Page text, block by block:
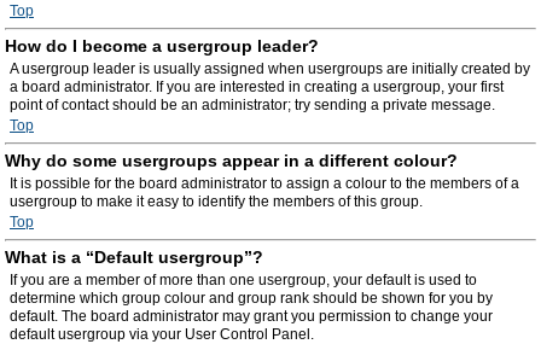
Top
How do I become a usergroup leader?
A usergroup leader is usually assigned when usergroups are initially created by
a board administrator. If you are interested in creating a usergroup, your first
point of contact should be an administrator; try sending a private message.
Top
Why do some usergroups appear in a different colour?
It is possible for the board administrator to assign a colour to the members of a
usergroup to make it easy to identify the members of this group.
Top
What is a “Default usergroup”?
If you are a member of more than one usergroup, your default is used to
determine which group colour and group rank should be shown for you by
default. The board administrator may grant you permission to change your
default usergroup via your User Control Panel.